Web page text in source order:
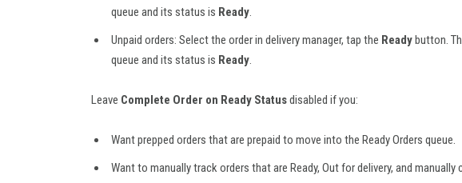
queue and its status is Ready.
Unpaid orders: Select the order in delivery manager, tap the Readybutton.
queue and its status is Ready.
Leave Complete Order on Ready Statusdisabled if you:
Want prepped orders that are prepaid to move into the Ready Orders queue.
Want to manually track orders that are Ready, Out for delivery, and manually